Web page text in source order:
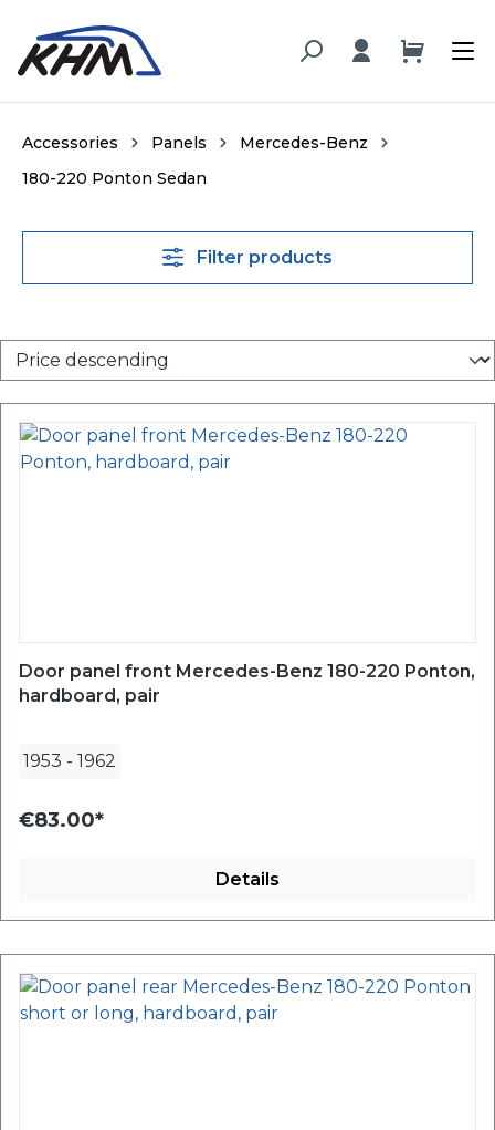
content
Accessories Panels
Mercedes-Benz
180-220 Ponton Sedan
Filter products
Door panel front Mercedes-Benz 180-220 Ponton,
hardboard, pair
1953 - 1962
€83.00*
Details